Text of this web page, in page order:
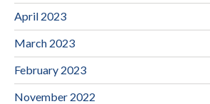
April 2023
March 2023
February 2023
November 2022